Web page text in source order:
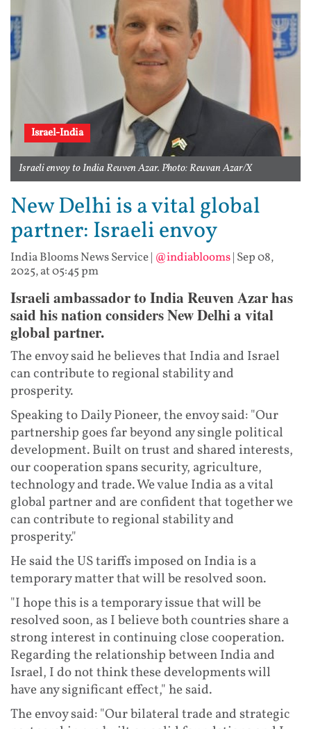
Israel-India
Israeli envoy to India Reuven Azar. Photo: Reuvan Azar/X
New Delhi is a vital global
partner: Israeli envoy
India Blooms News Service| @indiablooms| Sep 08,
2025, at 05:45 pm
Israeli ambassador to India Reuven Azar has
said his nation considers New Delhi a vital
global partner.
The envoy said he believes that India and Israel
can contribute to regional stability and
prosperity.
Speaking to Daily Pioneer, the envoy said: "Our
partnership goes far beyond any single political
development. Built on trust and shared interests,
our cooperation spans security, agriculture,
technology and trade. We value India as a vital
global partner and are confident that together we
can contribute to regional stability and
prosperity."
He said the US tariffs imposed on India is a
temporary matter that will be resolved soon.
"I hope this is a temporary issue that will be
resolved soon, as I believe both countries share a
strong interest in continuing close cooperation.
Regarding the relationship between India and
Israel, I do not think these developments will
have any significant effect," he said.
The envoy said: "Our bilateral trade and strategic